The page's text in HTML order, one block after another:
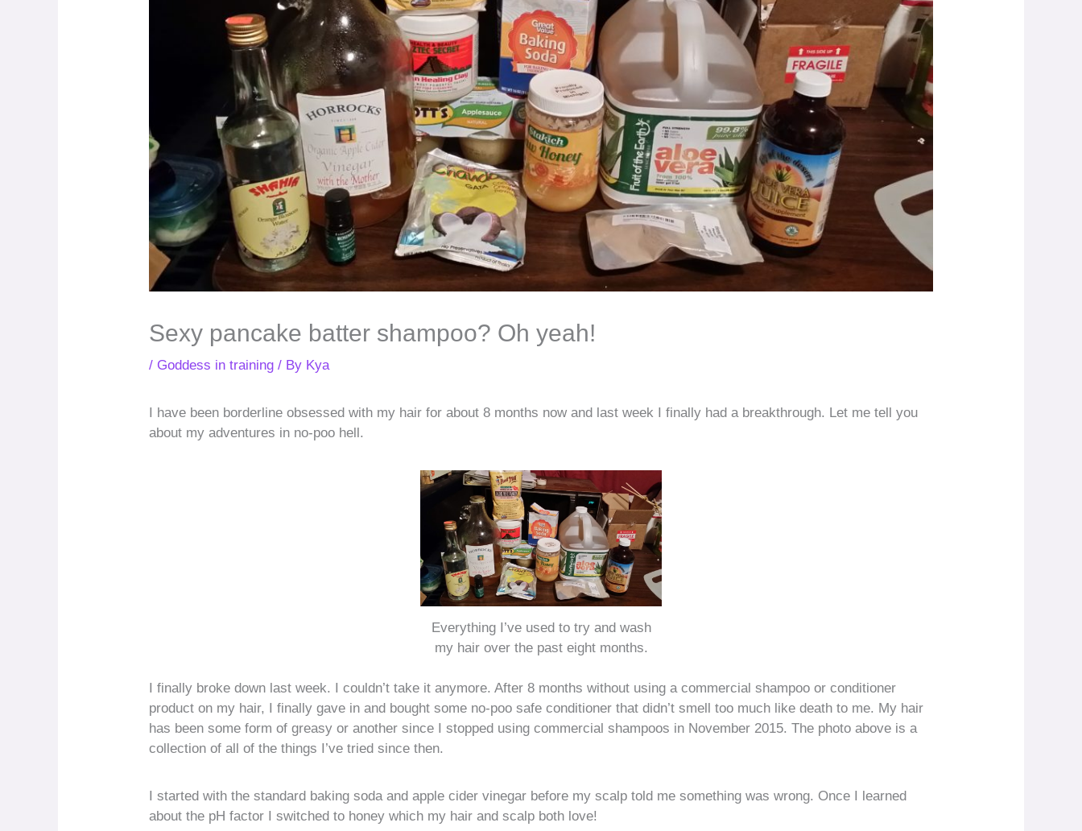
Sexy pancake batter shampoo? Oh yeah!
/ Goddess in training / By Kya
I have been borderline obsessed with my hair for about 8 months now and last week I finally had a breakthrough. Let me tell you
about my adventures in no-poo hell.
Everything I’ve used to try and wash
my hair over the past eight months.
I finally broke down last week. I couldn’t take it anymore. After 8 months without using a commercial shampoo or conditioner
product on my hair, I finally gave in and bought some no-poo safe conditioner that didn’t smell too much like death to me. My hair
has been some form of greasy or another since I stopped using commercial shampoos in November 2015. The photo above is a
collection of all of the things I’ve tried since then.
I started with the standard baking soda and apple cider vinegar before my scalp told me something was wrong. Once I learned
about the pH factor I switched to honey which my hair and scalp both love!